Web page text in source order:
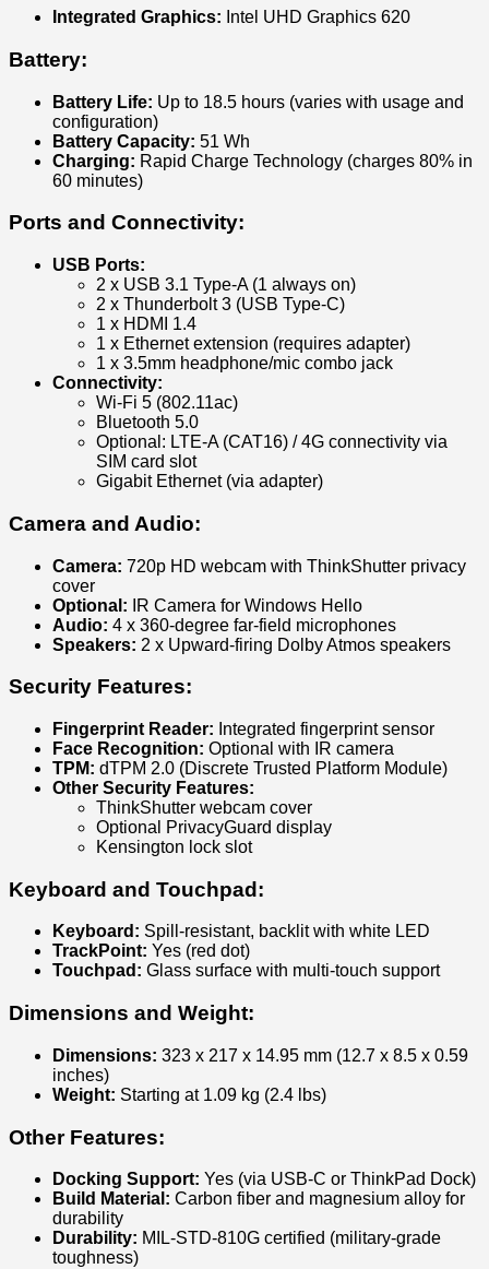
Integrated Graphics: Intel UHD Graphics 620
Battery:
Battery Life: Up to 18.5 hours (varies with usage and
configuration)
Battery Capacity: 51 Wh
Charging: Rapid Charge Technology (charges 80% in
60 minutes)
Ports and Connectivity:
USB Ports:
2 x USB 3.1 Type-A (1 always on)
2 x Thunderbolt 3 (USB Type-C)
1 x HDMI 1.4
1 x Ethernet extension (requires adapter)
1 x 3.5mm headphone/mic combo jack
Connectivity:
Wi-Fi 5 (802.11ac)
Bluetooth 5.0
Optional: LTE-A (CAT16) / 4G connectivity via
SIM card slot
Gigabit Ethernet (via adapter)
Camera and Audio:
Camera: 720p HD webcam with ThinkShutter privacy
cover
Optional: IR Camera for Windows Hello
Audio: 4 x 360-degree far-field microphones
Speakers: 2 x Upward-firing Dolby Atmos speakers
Security Features:
Fingerprint Reader: Integrated fingerprint sensor
Face Recognition: Optional with IR camera
TPM: dTPM 2.0 (Discrete Trusted Platform Module)
Other Security Features:
ThinkShutter webcam cover
Optional PrivacyGuard display
Kensington lock slot
Keyboard and Touchpad:
Keyboard: Spill-resistant, backlit with white LED
TrackPoint: Yes (red dot)
Touchpad: Glass surface with multi-touch support
Dimensions and Weight:
Dimensions: 323 x 217 x 14.95 mm (12.7 x 8.5 x 0.59
inches)
Weight: Starting at 1.09 kg (2.4 lbs)
Other Features:
Docking Support: Yes (via USB-C or ThinkPad Dock)
Build Material: Carbon fiber and magnesium alloy for
durability
Durability: MIL-STD-810G certified (military-grade
toughness)